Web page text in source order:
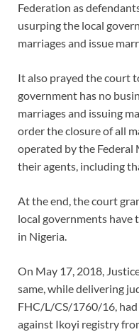
Federation as
usurping the local
marriages and issue
It also prayed the court
government has no
marriages and issuing
order the closure of all
operated by the
their agents, including
At the end, the court
local governments have
in Nigeria.
On May 17, 2018,
same, while delivering
FHC/L/CS/1760/16,
against Ikoyi registry